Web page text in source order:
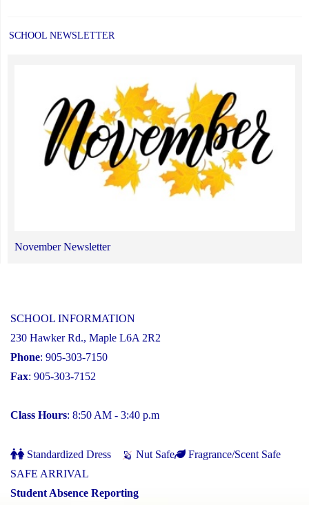
SCHOOL NEWSLETTER
November Newsletter
SCHOOL INFORMATION
230 Hawker Rd., Maple L6A 2R2
Phone: 905-303-7150
Fax: 905-303-7152
Class Hours: 8:50 AM - 3:40 p.m
Standardized Dress Nut Safe
Fragrance/Scent Safe
SAFE ARRIVAL
Student Absence Reporting